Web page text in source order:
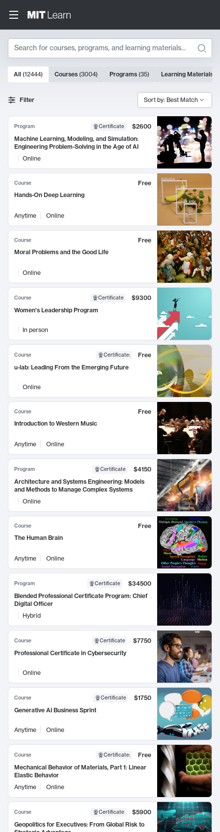
Search
Search Results
10000 results
All (12444) Courses (3004) Programs (35) Learning Materials
Filter Sort by: Best Match
Program Certificate
$2600
Machine Learning, Modeling, and Simulation:
Engineering Problem-Solving in the Age of AI
Online
Course
Free
Hands-On Deep Learning
Anytime Online
Course
Free
Moral Problems and the Good Life
Online
Course Certificate
$9300
Women's Leadership Program
In person
Course Certificate:
Free
u-lab: Leading From the Emerging Future
Online
Course
Free
Introduction to Western Music
Anytime Online
Program Certificate
$4150
Architecture and Systems Engineering: Models
and Methods to Manage Complex Systems
Online
Course
Free
The Human Brain
Anytime Online
Program Certificate
$34500
Blended Professional Certificate Program: Chief
Digital Officer
Hybrid
Course Certificate
$7750
Professional Certificate in Cybersecurity
Online
Course Certificate
$1750
Generative AI Business Sprint
Anytime Online
Course Certificate:
Free
Mechanical Behavior of Materials, Part 1: Linear
Elastic Behavior
Anytime
Online
Course Certificate
$5900
Geopolitics for Executives: From Global Risk to